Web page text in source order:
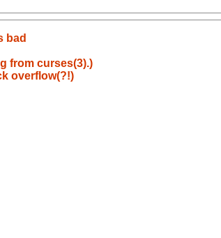
bad
from curses(3).)
overflow(?!)